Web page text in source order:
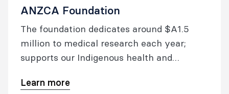
ANZCA Foundation
The foundation dedicates around $A1.5
million to medical research each year;
supports our Indigenous health and
profile of college-supported research.
Learn more